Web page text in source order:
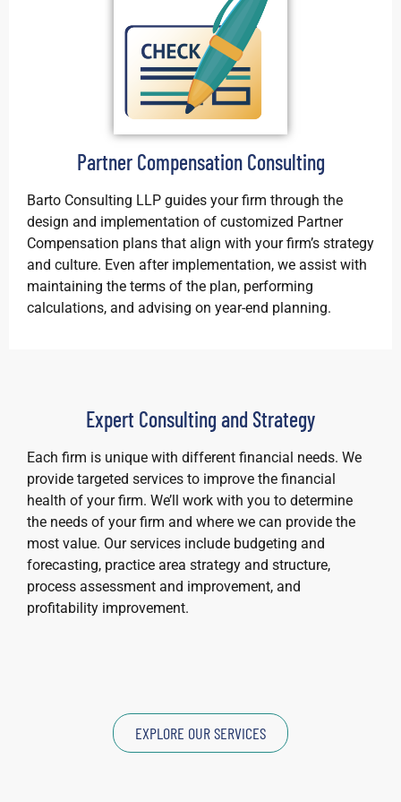
Partner Compensation Consulting
Barto Consulting LLP guides your firm through the
design and implementation of customized Partner
Compensation plans that align with your firm’s strategy
and culture. Even after implementation, we assist with
maintaining the terms of the plan, performing
calculations, and advising on year-end planning.
Expert Consulting and Strategy
Each firm is unique with different financial needs. We
provide targeted services to improve the financial
health of your firm. We’ll work with you to determine
the needs of your firm and where we can provide the
most value. Our services include budgeting and
forecasting, practice area strategy and structure,
process assessment and improvement, and
profitability improvement.
EXPLORE OUR SERVICES